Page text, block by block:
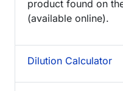
product found on
(available online).
Dilution Calculator